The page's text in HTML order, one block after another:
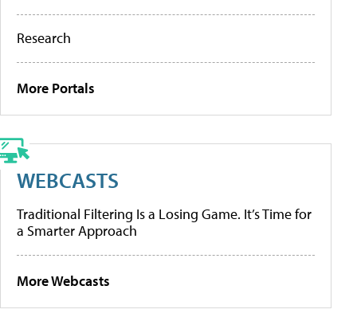
Research
More Portals
WEBCASTS
Traditional Filtering Is a Losing Game. It’s Time for
a Smarter Approach
More Webcasts